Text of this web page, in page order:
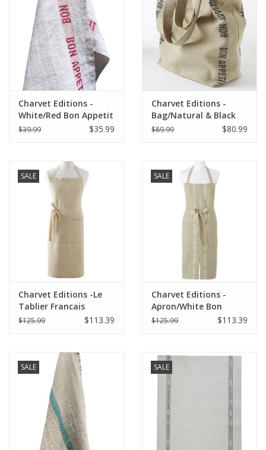
Charvet Editions -
White/Red Bon Appetit
Tea towel - 18"x30"
$39.99 $35.99
Charvet Editions -
Bag/Natural & Black
Bon Appetit 18"x20"
$89.99 $80.99
SALE
Charvet Editions -Le
Tablier Francais
Apron/Natural
$125.99 $113.39
SALE
Charvet Editions -
Apron/White Bon
Appetit 33.5"x33"
$125.99 $113.39
SALE SALE